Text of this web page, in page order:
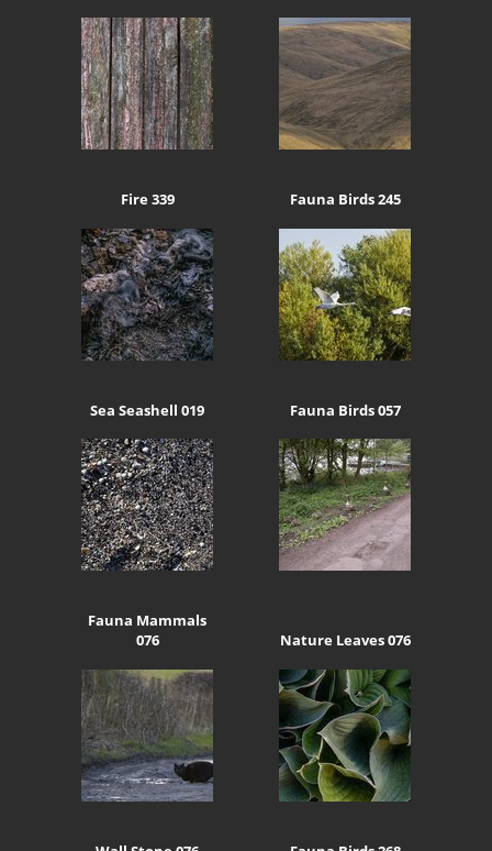
Fire 339 Fauna Birds 245
Sea Seashell 019 Fauna Birds 057
Fauna Mammals
076
Nature Leaves 076